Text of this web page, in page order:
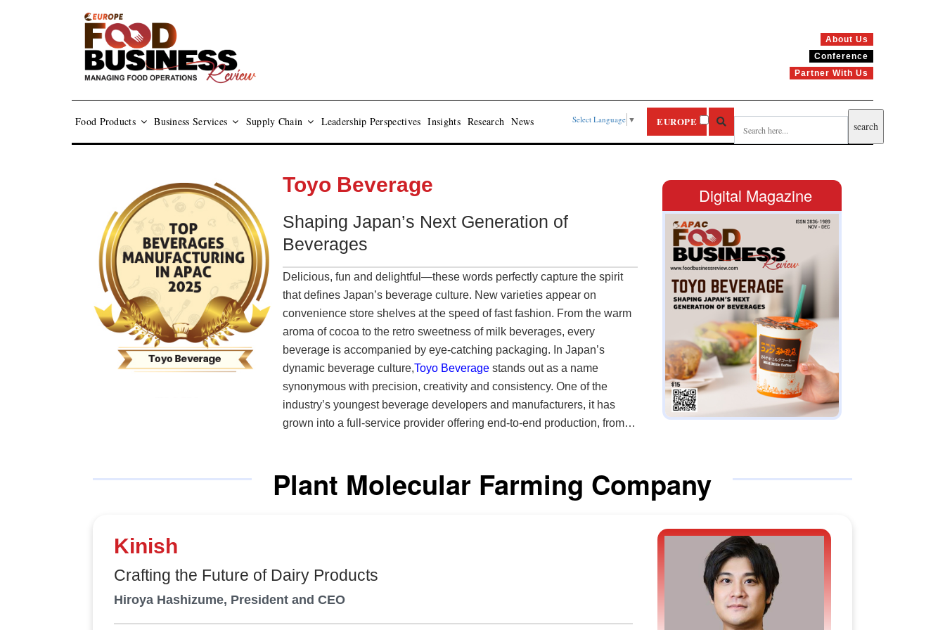
About Us
Conference
Partner With Us
Food Products Business Services Supply Chain Leadership Perspectives Insights Research News Select Language ▼ EUROPE
Toyo Beverage
Shaping Japan’s Next Generation of
Beverages
Delicious, fun and delightful—these words perfectly capture the spirit
that defines Japan’s beverage culture. New varieties appear on
convenience store shelves at the speed of fast fashion. From the warm
aroma of cocoa to the retro sweetness of milk beverages, every
beverage is accompanied by eye-catching packaging. In Japan’s
dynamic beverage culture,Toyo Beverage stands out as a name
synonymous with precision, creativity and consistency. One of the
industry’s youngest beverage developers and manufacturers, it has
grown into a full-service provider offering end-to-end production, from
quality with a forward-thinking approach to technology and market
trends. “We strive to develop attractive products while ensuring the
with modern sensibilities and creating moments that surprise yet feel
unmistakably right. Commitment to safety and stability has made it a
trusted manufacturing partner for leading private-label clients and OEM
brands. Its team engages with clients in person to strengthen
Digital Magazine
Plant Molecular Farming Company
Kinish
Crafting the Future of Dairy Products
Hiroya Hashizume, President and CEO